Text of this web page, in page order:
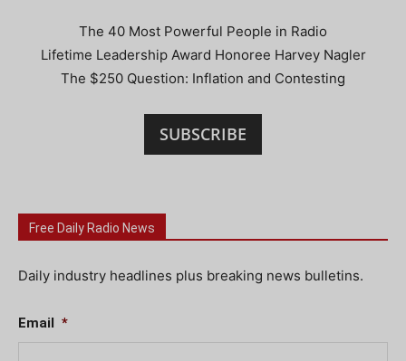
The 40 Most Powerful People in Radio
Lifetime Leadership Award Honoree Harvey Nagler
The $250 Question: Inflation and Contesting
SUBSCRIBE
Free Daily Radio News
Daily industry headlines plus breaking news bulletins.
Email *